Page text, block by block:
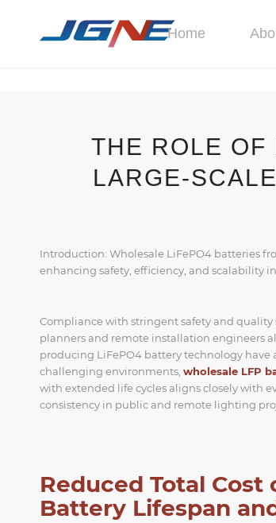
Home
THE ROLE OF
LARGE-
Introduction: Wholesale LiFePO4 batteries
enhancing safety, efficiency, and scalability
Compliance with stringent safety and
planners and remote installation engineers
producing LiFePO4 battery technology have
challenging environments, wholesale LFP
with extended life cycles aligns closely with
consistency in public and remote lighting
Reduced Total
Battery Lifespan